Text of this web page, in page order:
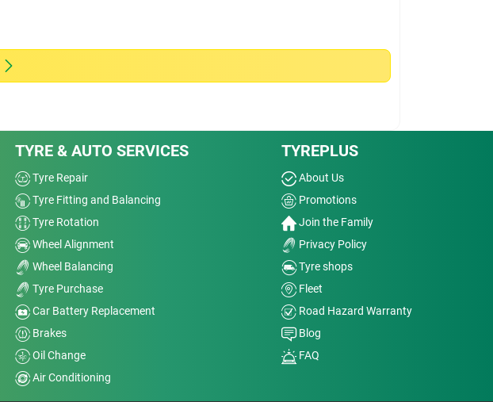
TYRE & AUTO SERVICES
Tyre Repair
Tyre Fitting and Balancing
Tyre Rotation
Wheel Alignment
Wheel Balancing
Tyre Purchase
Car Battery Replacement
Brakes
Oil Change
Air Conditioning
TYREPLUS
About Us
Promotions
Join the Family
Privacy Policy
Tyre shops
Fleet
Road Hazard Warranty
Blog
FAQ